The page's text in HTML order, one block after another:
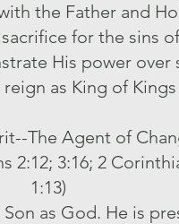
the Father and
for the sins
His power over
as King of
The Agent of
2:12; 3:16; 2
1:13)
as God. He is